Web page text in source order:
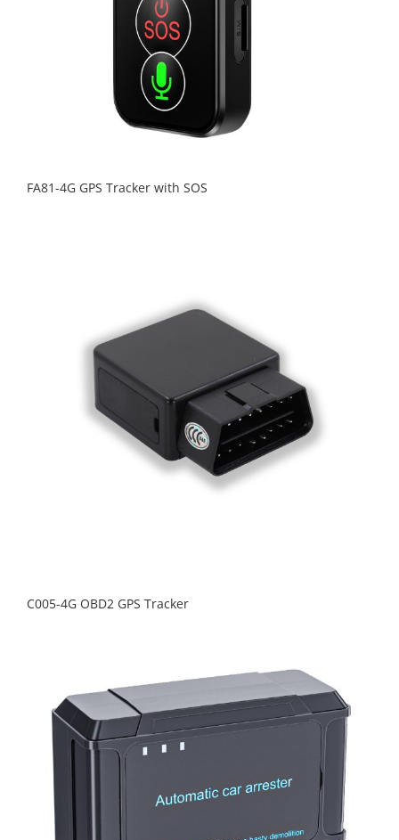
FA81-4G GPS Tracker with SOS
C005-4G OBD2 GPS Tracker